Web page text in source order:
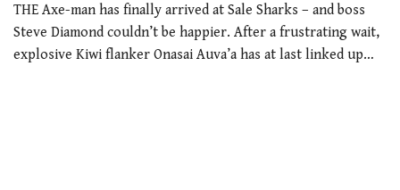
THE Axe-man has finally arrived at Sale Sharks – and boss
Steve Diamond couldn’t be happier. After a frustrating wait,
explosive Kiwi flanker Onasai Auva’a has at last linked up…